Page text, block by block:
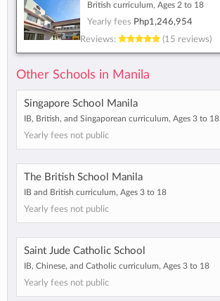
British curriculum, Ages 2 to 18
Yearly fees Php1,246,954
Reviews:
(15 reviews)
Other Schools in Manila
Singapore School Manila
IB, British, and Singaporean curriculum, Ages 3 to 18
Yearly fees not public
The British School Manila
IB and British curriculum, Ages 3 to 18
Yearly fees not public
Saint Jude Catholic School
IB, Chinese, and Catholic curriculum, Ages 3 to 18
Yearly fees not public